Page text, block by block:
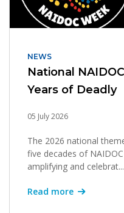
NEWS
National
Years of Deadly
05 July 2026
The 2026 national
five decades of
amplifying and celebrat...
Read more